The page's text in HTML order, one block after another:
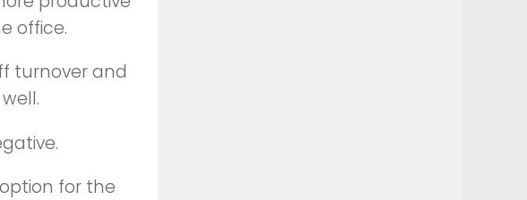
office.
turnover and
for the